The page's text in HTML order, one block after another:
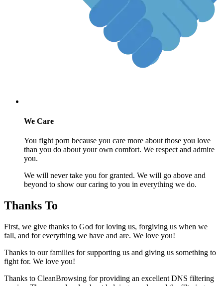
We Care
You fight porn because you care more about those you love
than you do about your own comfort. We respect and admire
you.
We will never take you for granted. We will go above and
beyond to show our caring to you in everything we do.
Thanks To
First, we give thanks to God for loving us, forgiving us when we
fall, and for everything we have and are. We love you!
Thanks to our families for supporting us and giving us something to
fight for. We love you!
Thanks to CleanBrowsing for providing an excellent DNS filtering